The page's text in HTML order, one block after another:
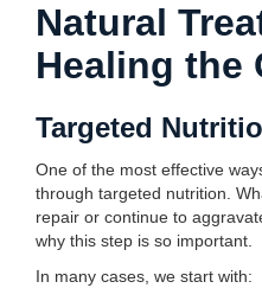
Natural
Healing the
Targeted
One of the most effective
through targeted nutrition.
repair or continue to
why this step is so important.
In many cases, we start with: